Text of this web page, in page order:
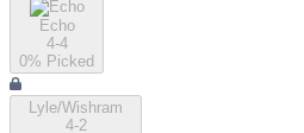
Echo
4-4
0% Picked
Lyle/Wishram
4-2